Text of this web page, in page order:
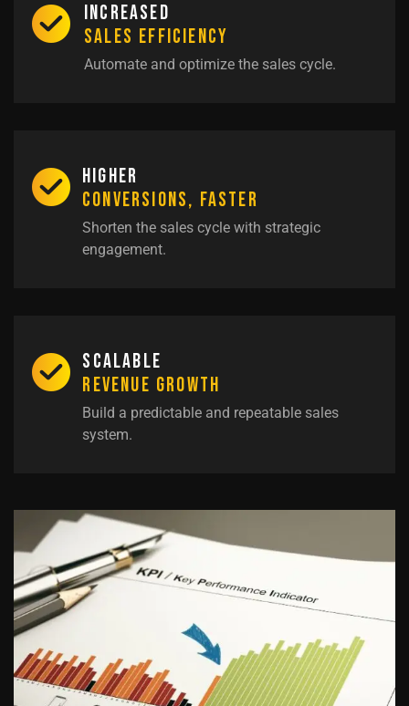
Increased
Sales Efficiency
Automate and optimize the sales cycle.
Higher
Conversions, Faster
Shorten the sales cycle with strategic
engagement.
Scalable
Revenue Growth
Build a predictable and repeatable sales
system.